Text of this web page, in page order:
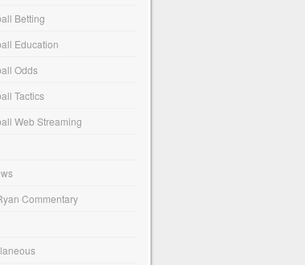
Betting
Education
Odds
Tactics
Web Streaming
Commentary